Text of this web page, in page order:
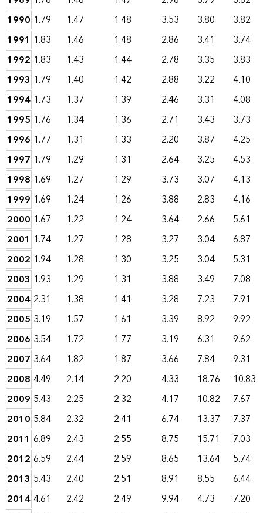
1990 1.79 1.47 1.48 3.53 3.80
3.82
1991 1.83 1.46 1.48 2.86 3.41
3.74
1992 1.83 1.43 1.44 2.78 3.35
3.83
1993 1.79 1.40 1.42 2.88 3.22
4.10
1994 1.73 1.37 1.39 2.46 3.31
4.08
1995 1.76 1.34 1.36 2.71 3.43
3.73
1996 1.77 1.31 1.33 2.20 3.87
4.25
1997 1.79 1.29 1.31 2.64 3.25
4.53
1998 1.69 1.27 1.29 3.73 3.07
4.13
1999 1.69 1.24 1.26 3.88 2.83
4.16
2000 1.67 1.22 1.24 3.64 2.66
5.61
2001 1.74 1.27 1.28 3.27 3.04
6.87
2002 1.94 1.28 1.30 3.25 3.04
5.31
2003 1.93 1.29 1.31 3.88 3.49
7.08
2004 2.31 1.38 1.41 3.28 7.23
7.91
2005 3.19 1.57 1.61 3.39 8.92
9.92
2006 3.54 1.72 1.77 3.19 6.31
9.62
2007 3.64 1.82 1.87 3.66 7.84
9.31
2008 4.49 2.14 2.20 4.33 18.76
10.83
2009 5.43 2.25 2.32 4.17 10.82
7.67
2010 5.84 2.32 2.41 6.74 13.37
7.37
2011 6.89 2.43 2.55 8.75 15.71
7.03
2012 6.59 2.44 2.59 8.65 13.64
5.74
2013 5.43 2.40 2.51 8.91 8.55
6.44
20144.61 2.42 2.49 9.94 4.73
7.20